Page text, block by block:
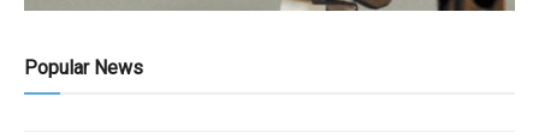
Popular News